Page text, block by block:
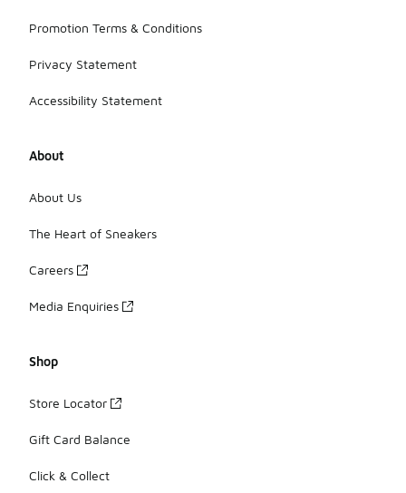
Promotion Terms & Conditions
Privacy Statement
Accessibility Statement
About
About Us
The Heart of Sneakers
Careers
Media Enquiries
Shop
Store Locator
Gift Card Balance
Click & Collect